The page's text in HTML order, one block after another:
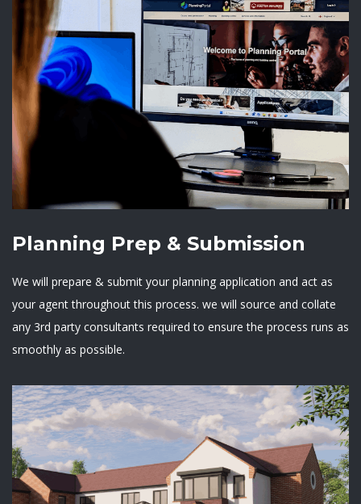
Planning Prep & Submission
We will prepare & submit your planning application and act as
your agent throughout this process. we will source and collate
any 3rd party consultants required to ensure the process runs as
smoothly as possible.